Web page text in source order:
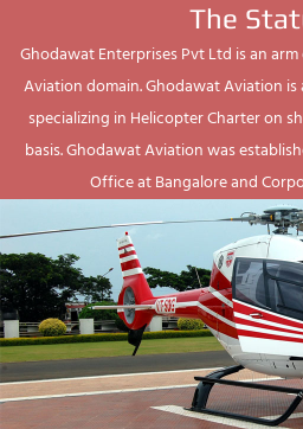
The
Ghodawat Enterprises Pvt Ltd is an
Aviation domain. Ghodawat Aviation
specializing in Helicopter Charter on
basis. Ghodawat Aviation was
Office at Bangalore and